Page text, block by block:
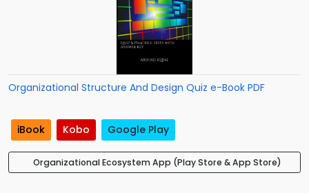
Organizational Structure And Design Quiz e-Book PDF
iBook Kobo Google Play
Organizational Ecosystem App (Play Store & App Store)